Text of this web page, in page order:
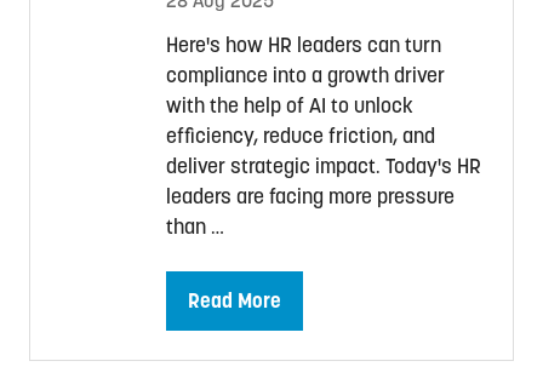
Here's how HR leaders can turn
compliance into a growth driver
with the help of AI to unlock
efficiency, reduce friction, and
deliver strategic impact. Today's HR
leaders are facing more pressure
than …
Read More
(opens